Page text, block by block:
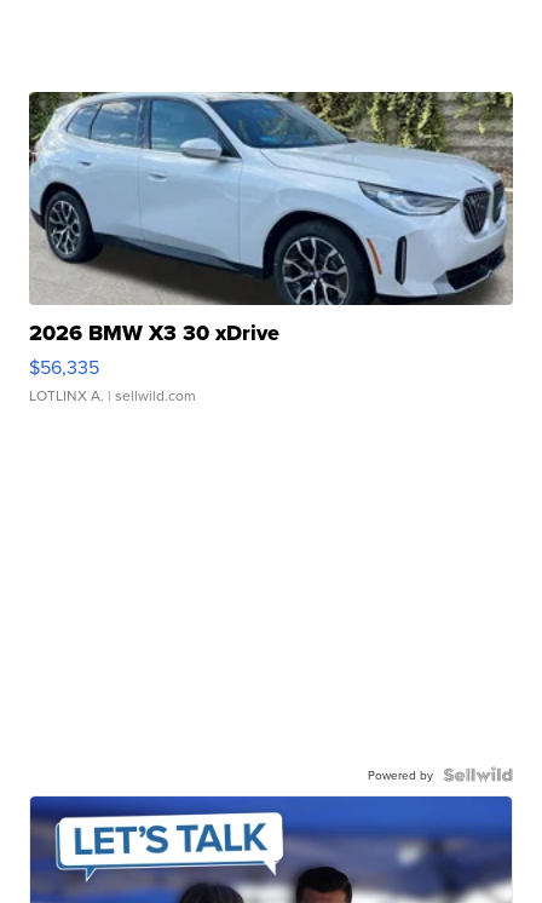
2026 BMW X3 30 xDrive
$56,335
LOTLINX A. | sellwild.com
Powered by